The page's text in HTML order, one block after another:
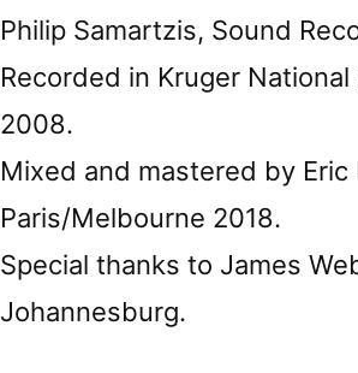
Philip Samartzis, Sound
Recorded in Kruger
2008.
Mixed and mastered by Eric
Paris/Melbourne 2018.
Special thanks to James
Johannesburg.